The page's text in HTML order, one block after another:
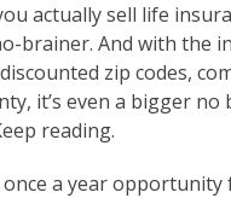
actually sell life
brainer. And with the
zip codes,
it’s even a bigger
reading.
a year opportunity